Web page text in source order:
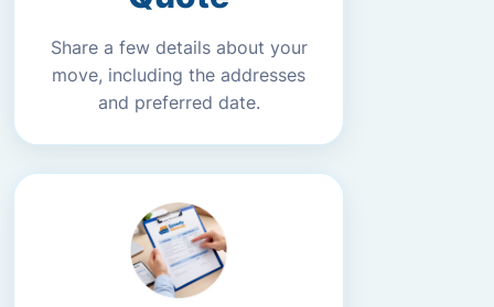
Share a few details about your
move, including the addresses
and preferred date.